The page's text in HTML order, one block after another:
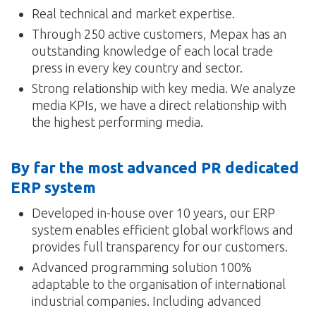
Real technical and market expertise.
Through 250 active customers, Mepax has an
outstanding knowledge of each local trade
press in every key country and sector.
Strong relationship with key media. We analyze
media KPIs, we have a direct relationship with
the highest performing media.
By far the most advanced PR dedicated
ERP system
Developed in-house over 10 years, our ERP
system enables efficient global workflows and
provides full transparency for our customers.
Advanced programming solution 100%
adaptable to the organisation of international
industrial companies. Including advanced